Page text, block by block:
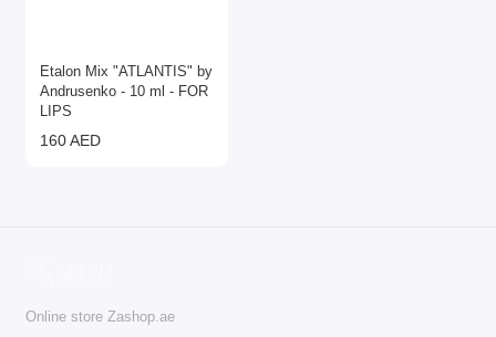
Etalon Mix "ATLANTIS" by
Andrusenko - 10 ml - FOR
LIPS
160 AED
Online store Zashop.ae